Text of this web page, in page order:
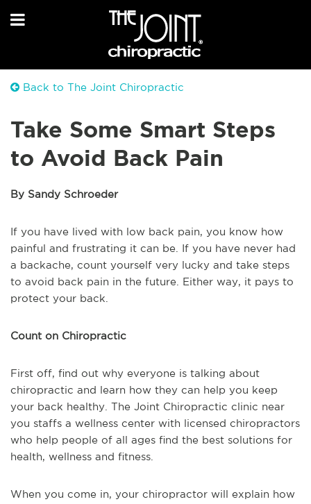
Back to The Joint Chiropractic
Take Some Smart Steps
to Avoid Back Pain
By Sandy Schroeder
If you have lived with low back pain, you know how
painful and frustrating it can be. If you have never had
a backache, count yourself very lucky and take steps
to avoid back pain in the future. Either way, it pays to
protect your back.
Count on Chiropractic
First off, find out why everyone is talking about
chiropractic and learn how they can help you keep
your back healthy. The Joint Chiropractic clinic near
you staffs a wellness center with licensed chiropractors
who help people of all ages find the best solutions for
health, wellness and fitness.
When you come in, your chiropractor will explain how